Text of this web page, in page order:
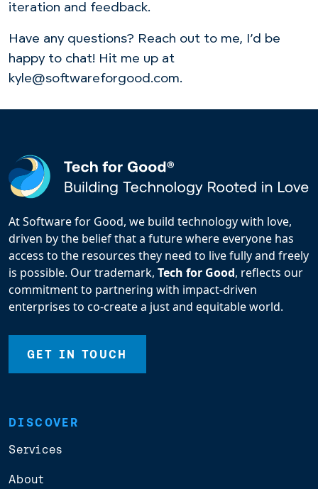
iteration and feedback.
Have any questions? Reach out to me, I’d be
happy to chat! Hit me up at
kyle@softwareforgood.com.
At Software for Good, we build technology with love,
driven by the belief that a future where everyone has
access to the resources they need to live fully and freely
is possible. Our trademark, Tech for Good, reflects our
commitment to partnering with impact-driven
enterprises to co-create a just and equitable world.
GET IN TOUCH
DISCOVER
Services
About